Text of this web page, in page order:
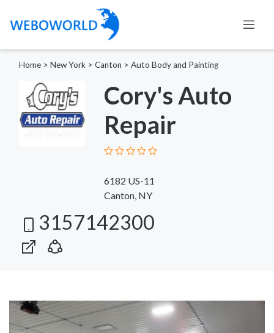
Home > New York > Canton > Auto Body and Painting
Cory's Auto
Repair
6182 US-11
Canton, NY
3157142300